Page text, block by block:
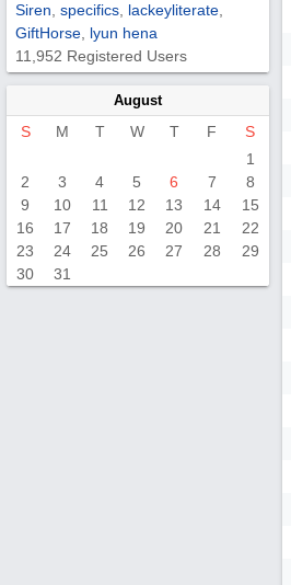
Siren specifics lackeyliterate
GiftHorse lyun hena
11,952 Registered Users
August
S M T W T F
S
1
2
3 4 5 6 7
8
9
10 11 12 13 14
15
16
17 18 19 20 21
22
23
24 25 26 27 28
29
30
31